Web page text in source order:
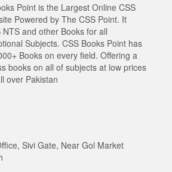
Point is the Largest Online CSS
Powered by The CSS Point. It
NTS and other Books for all
Subjects. CSS Books Point has
Books on every field. Offering a
books on all of subjects at low prices
over Pakistan
Sivi Gate, Near Gol Market